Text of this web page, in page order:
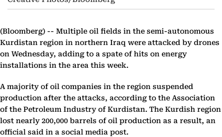
(Bloomberg) -- Multiple oil fields in the semi-autonomous
Kurdistan region in northern Iraq were attacked by drones
on Wednesday, adding to a spate of hits on energy
installations in the area this week.
A majority of oil companies in the region suspended
production after the attacks, according to the Association
of the Petroleum Industry of Kurdistan. The Kurdish region
lost nearly 200,000 barrels of oil production as a result, an
official said in a social media post.